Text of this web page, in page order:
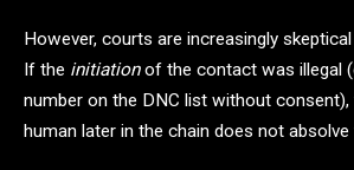
However, courts are increasingly
If the initiationof the contact was illegal
number on the DNC list without
human later in the chain does not